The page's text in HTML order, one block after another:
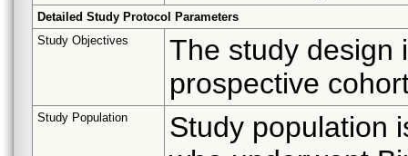
Detailed Study Protocol Parameters
Study Objectives
The study design
prospective
Study Population
Study population